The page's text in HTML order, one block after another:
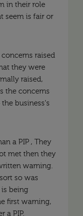
in their role
seem is fair or
raised
they were
raised,
the concerns
business's
a PIP , They
met then they
warning.
so was
being
first warning,
a PIP.